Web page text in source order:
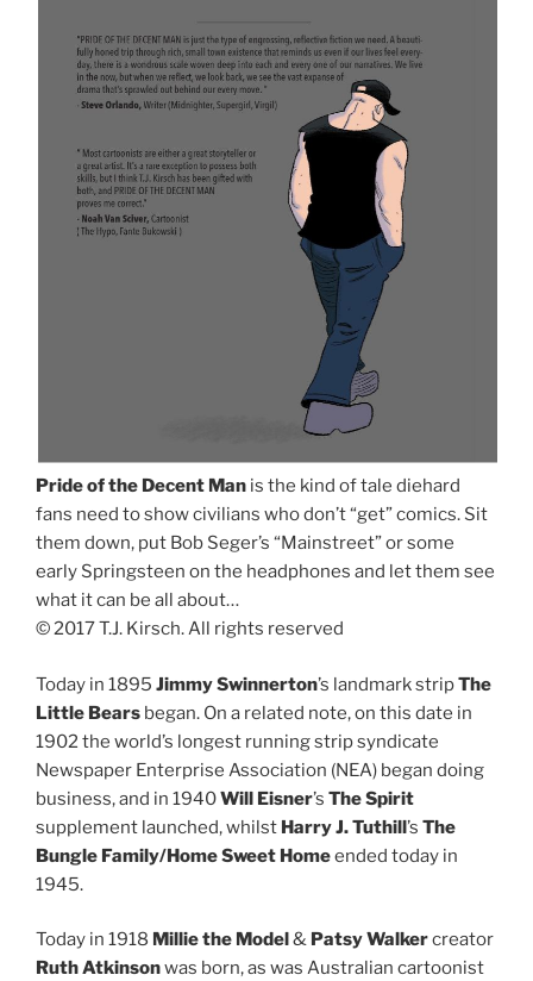
Pride of the Decent Man is the kind of tale diehard
fans need to show civilians who don’t “get” comics. Sit
them down, put Bob Seger’s “Mainstreet” or some
early Springsteen on the headphones and let them see
what it can be all about…
© 2017 T.J. Kirsch. All rights reserved
Today in 1895 Jimmy Swinnerton’s landmark stripThe
Little Bears began. On a related note, on this date in
1902 the world’s longest running strip syndicate
Newspaper Enterprise Association (NEA) began doing
business, and in 1940Will Eisner’s The Spirit
supplement launched, whilst Harry J. Tuthill’s The
Bungle Family/Home Sweet Homeended today in
1945.
Today in 1918 Millie the Model & Patsy Walkercreator
Ruth Atkinsonwas born, as was Australian cartoonist